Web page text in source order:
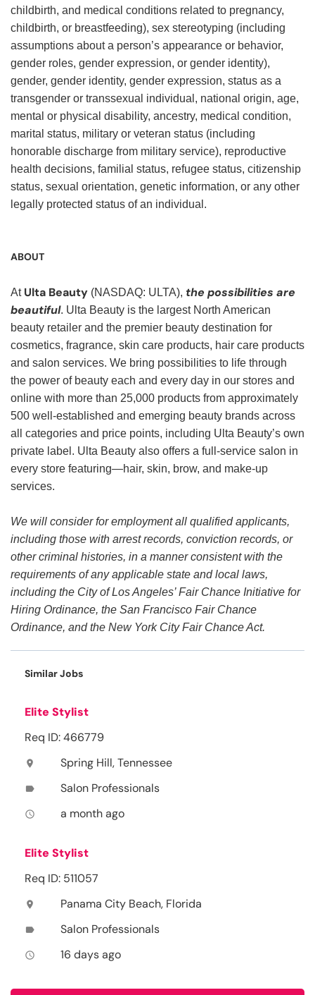
childbirth, and medical conditions related to pregnancy,
childbirth, or breastfeeding), sex stereotyping (including
assumptions about a person’s appearance or behavior,
gender roles, gender expression, or gender identity),
gender, gender identity, gender expression, status as a
transgender or transsexual individual, national origin, age,
mental or physical disability, ancestry, medical condition,
marital status, military or veteran status (including
honorable discharge from military service), reproductive
health decisions, familial status, refugee status, citizenship
status, sexual orientation, genetic information, or any other
legally protected status of an individual.
ABOUT
At Ulta Beauty (NASDAQ: ULTA), the possibilities are
beautiful. Ulta Beauty is the largest North American
beauty retailer and the premier beauty destination for
cosmetics, fragrance, skin care products, hair care products
and salon services. We bring possibilities to life through
the power of beauty each and every day in our stores and
online with more than 25,000 products from approximately
500 well-established and emerging beauty brands across
all categories and price points, including Ulta Beauty’s own
private label. Ulta Beauty also offers a full-service salon in
every store featuring—hair, skin, brow, and make-up
services.
We will consider for employment all qualified applicants,
including those with arrest records, conviction records, or
other criminal histories, in a manner consistent with the
requirements of any applicable state and local laws,
including the City of Los Angeles’ Fair Chance Initiative for
Hiring Ordinance, the San Francisco Fair Chance
Ordinance, and the New York City Fair Chance Act.
Similar Jobs
Elite Stylist
Req ID: 466779
location_on Spring Hill, Tennessee
label Salon Professionals
access_time a month ago
Elite Stylist
Req ID: 511057
location_on Panama City Beach, Florida
label Salon Professionals
access_time 16 days ago